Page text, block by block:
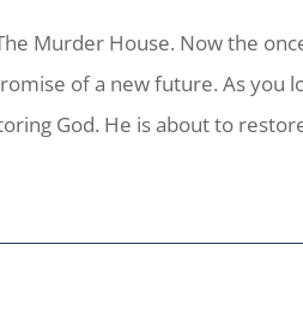
Murder House. Now the
of a new future. As
God. He is about to